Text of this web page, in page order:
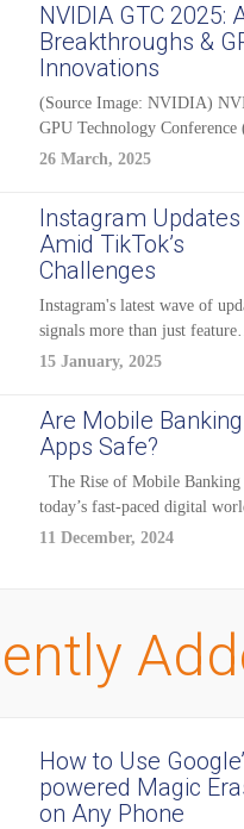
NVIDIA GTC 2025:
Breakthroughs &
Innovations
(Source Image: NVIDIA)
GPU Technology Conference
2025 is one of the...
26 March, 2025
Instagram Updates
Amid TikTok’s
Challenges
Instagram's latest wave of
signals more than just feature
enhancements — it's...
15 January, 2025
Are Mobile Banking
Apps Safe?
The Rise of Mobile
today’s fast-paced digital
mobile...
11 December, 2024
How to Use
powered Magic
on Any Phone